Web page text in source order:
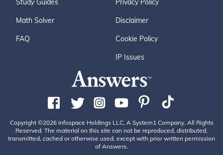
Study Guides
Math Solver
FAQ
Privacy Policy
Disclaimer
Cookie Policy
IP Issues
Copyright ©2026 Infospace Holdings LLC, A System1 Company. All Rights
Reserved. The material on this site can not be reproduced, distributed,
transmitted, cached or otherwise used, except with prior written permission
of Answers.